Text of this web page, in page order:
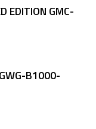
EDITION GMC-
B1000-